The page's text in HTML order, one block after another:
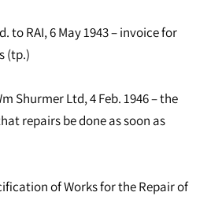
to RAI, 6 May 1943 – invoice for
(tp.)
Shurmer Ltd, 4 Feb. 1946 – the
repairs be done as soon as
of Works for the Repair of